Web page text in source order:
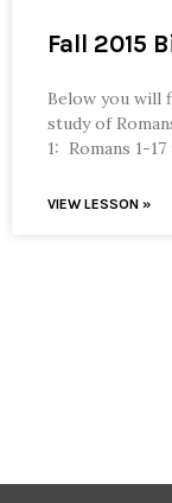
Fall 2015
Below you will
study of
1: Romans 1-
VIEW LESSON »